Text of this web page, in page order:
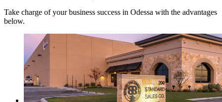
Take charge of your business success in Odessa with the advantages
below.